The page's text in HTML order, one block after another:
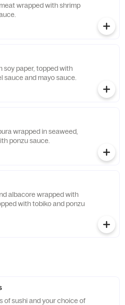
wrapped with shrimp
soy paper, topped with
sauce and mayo sauce.
wrapped in seaweed,
ponzu sauce.
albacore wrapped with
with tobiko and ponzu
of sushi and your choice of